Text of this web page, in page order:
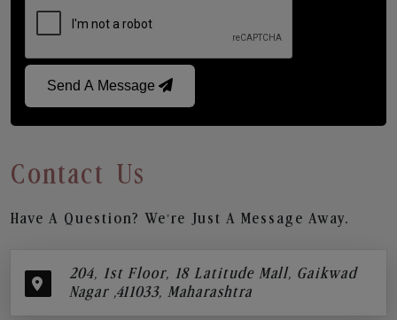
Send A Message
Contact Us
Have A Question? We’re Just A Message Away.
204, 1st Floor, 18 Latitude Mall, Gaikwad
Nagar ,411033, Maharashtra